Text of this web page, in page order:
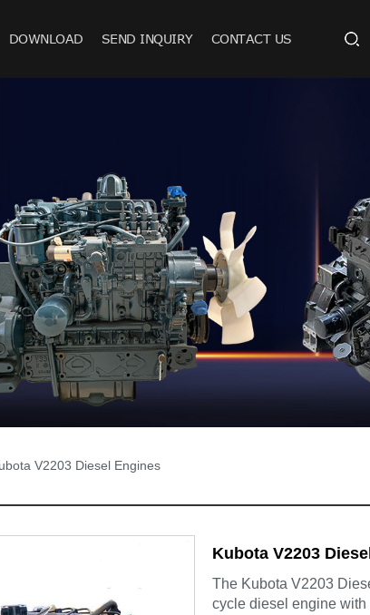
DOWNLOAD SEND INQUIRY CONTACT US
V2203 Diesel Engines
Kubota V2203
The Kubota V2203
cycle diesel engine